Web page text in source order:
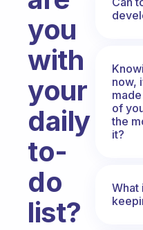
you
with
your
daily
to-
do
list?
now,
of
the
it?
What